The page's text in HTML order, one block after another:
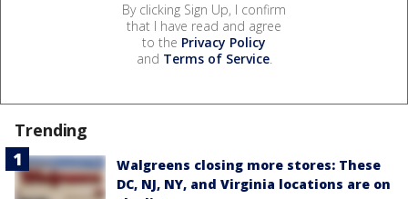
By clicking Sign Up, I confirm
that I have read and agree
to the Privacy Policy
and Terms of Service.
Trending
Walgreens closing more stores: These
DC, NJ, NY, and Virginia locations are on